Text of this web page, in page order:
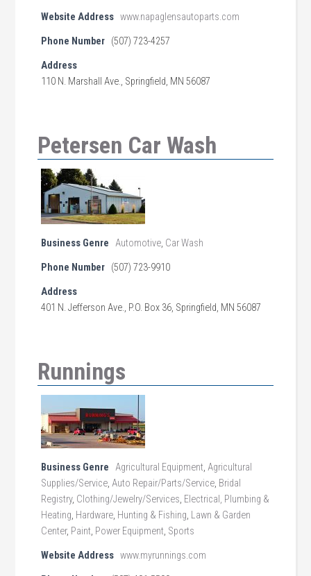
Website Address www.napaglensautoparts.com
Phone Number (507) 723-4257
Address
110 N. Marshall Ave., Springfield, MN 56087
Petersen Car Wash
Business Genre Automotive, Car Wash
Phone Number (507) 723-9910
Address
401 N. Jefferson Ave., P.O. Box 36, Springfield, MN 56087
Runnings
Business Genre Agricultural Equipment,Agricultural
Supplies/Service,Auto Repair/Parts/Service, Bridal
Registry, Clothing/Jewelry/Services, Electrical, Plumbing &
Heating, Hardware, Hunting & Fishing, Lawn & Garden
Center, Paint, Power Equipment, Sports
Website Address www.myrunnings.com